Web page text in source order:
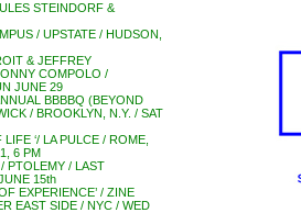
STEINDORF &
/ UPSTATE / HUDSON,
& JEFFREY
COMPOLO /
JUNE 29
BBBBQ (BEYOND
/ BROOKLYN, N.Y. / SAT
‘/ LA PULCE / ROME,
6 PM
/ PTOLEMY / LAST
15th
EXPERIENCE’ / ZINE
EAST SIDE / NYC / WED